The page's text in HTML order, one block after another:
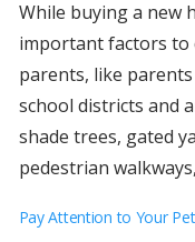
While buying a new
important factors to
parents, like
school districts and
shade trees, gated
pedestrian
Pay Attention to Your